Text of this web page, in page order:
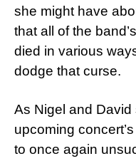
she might have
that all of the
died in various
dodge that curse.
As Nigel and
upcoming
to once again